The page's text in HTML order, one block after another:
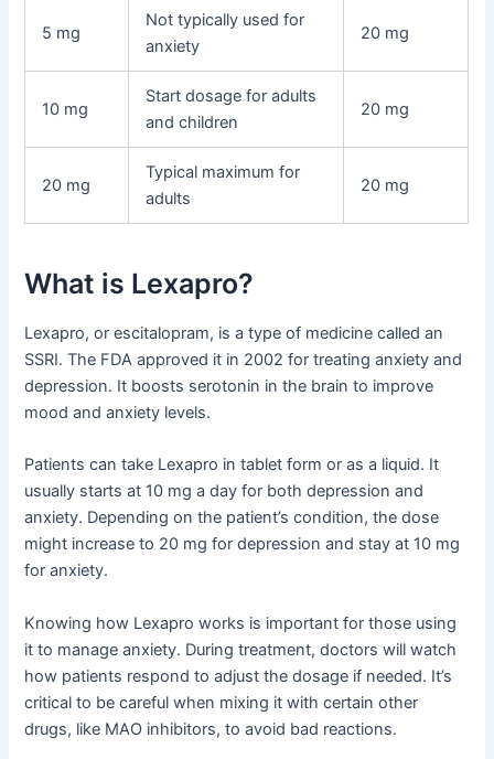
5 mg
Not typically used for
anxiety
20 mg
10 mg
Start dosage for adults
and children
20 mg
20 mg
Typical maximum for
adults
20 mg
What is Lexapro?
Lexapro, or escitalopram, is a type of medicine called an
SSRI. The FDA approved it in 2002 for treating anxiety and
depression. It boosts serotonin in the brain to improve
mood and anxiety levels.
Patients can take Lexapro in tablet form or as a liquid. It
usually starts at 10 mg a day for both depression and
anxiety. Depending on the patient’s condition, the dose
might increase to 20 mg for depression and stay at 10 mg
for anxiety.
Knowing how Lexapro works is important for those using
it to manage anxiety. During treatment, doctors will watch
how patients respond to adjust the dosage if needed. It’s
critical to be careful when mixing it with certain other
drugs, like MAO inhibitors, to avoid bad reactions.